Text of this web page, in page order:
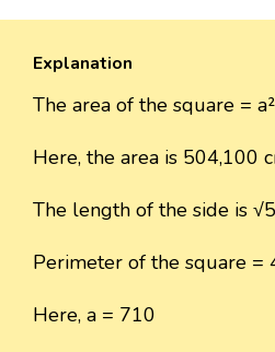
Explanation
The area of the square = a²
Here, the area is 504,100
The length of the side is
Perimeter of the square =
Here, a = 710